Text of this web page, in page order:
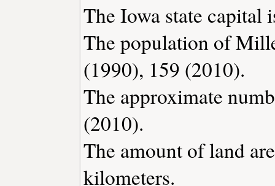
The Iowa state capital
The population of
(1990), 159 (2010).
The approximate
(2010).
The amount of land
kilometers.